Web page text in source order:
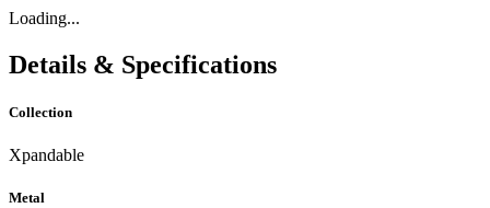
Loading...
Details & Specifications
Collection
Xpandable
Metal